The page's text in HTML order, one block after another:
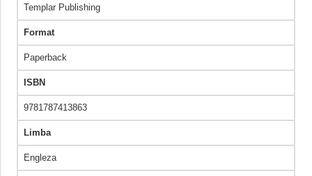
Templar Publishing
Format
Paperback
ISBN
9781787413863
Limba
Engleza